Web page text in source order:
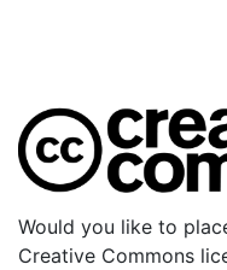
Would you like to
Creative Commons